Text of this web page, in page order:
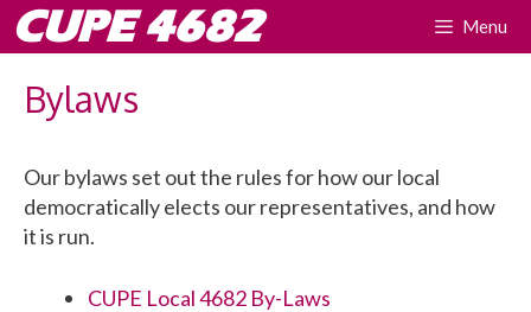
Skip
toCUPE 4682 Menu
Bylaws
Our bylaws set out the rules for how our local
democratically elects our representatives, and how
it is run.
CUPE Local 4682 By-Laws